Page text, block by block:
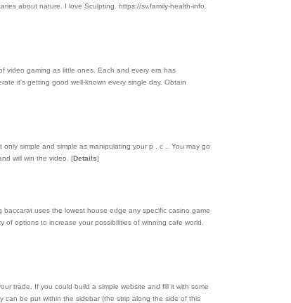
about nature. I love Sculpting. https://sv.family-health-info.
video gaming as little ones. Each and every era has
it's getting good well-known every single day. Obtain
simple and simple as manipulating your p . c .. You may go
will win the video. [Details]
uses the lowest house edge any specific casino game
options to increase your possibilities of winning cafe world.
trade. If you could build a simple website and fill it with some
can be put within the sidebar (the strip along the side of this